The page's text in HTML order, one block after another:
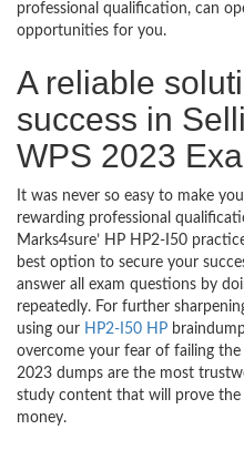
professional qualification, can
opportunities for you.
A reliable
success in
WPS 2023
It was never so easy to make
rewarding professional
Marks4sure’ HP HP2-I50
best option to secure your
answer all exam questions by
repeatedly. For further
using our HP2-I50 HP
overcome your fear of failing the
2023 dumps are the most
study content that will prove
money.